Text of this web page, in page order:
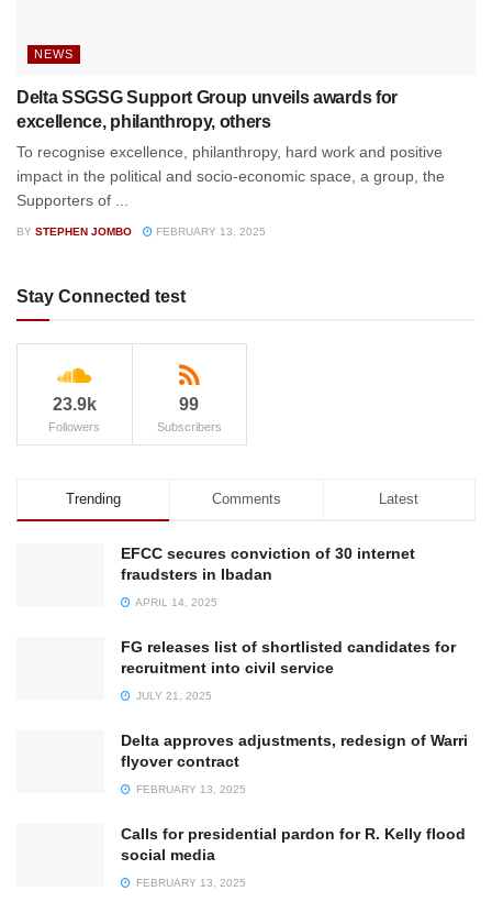
NEWS
Delta SSGSG Support Group unveils awards for
excellence, philanthropy, others
To recognise excellence, philanthropy, hard work and positive
impact in the political and socio-economic space, a group, the
Supporters of ...
BY STEPHEN JOMBO FEBRUARY 13, 2025
Stay Connected test
23.9k
Followers
99
Subscribers
Trending Comments Latest
EFCC secures conviction of 30 internet
fraudsters in Ibadan
APRIL 14, 2025
FG releases list of shortlisted candidates for
recruitment into civil service
JULY 21, 2025
Delta approves adjustments, redesign of Warri
flyover contract
FEBRUARY 13, 2025
Calls for presidential pardon for R. Kelly flood
social media
FEBRUARY 13, 2025